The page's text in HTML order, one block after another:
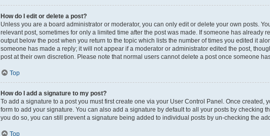
How do I edit or delete a post?
Unless you are a board administrator or moderator, you can only edit or delete your own posts.
relevant post, sometimes for only a limited time after the post was made. If someone has already
output below the post when you return to the topic which lists the number of times you edited it
someone has made a reply; it will not appear if a moderator or administrator edited the post,
post at their own discretion. Please note that normal users cannot delete a post once someone
Top
How do I add a signature to my post?
To add a signature to a post you must first create one via your User Control Panel. Once created,
form to add your signature. You can also add a signature by default to all your posts by checking
you do so, you can still prevent a signature being added to individual posts by un-checking the
Top